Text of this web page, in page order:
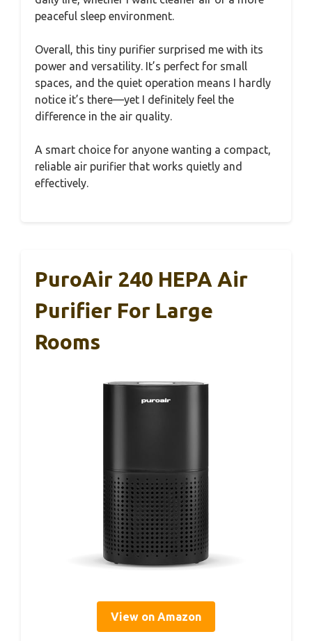
peaceful sleep environment.
Overall, this tiny purifier surprised me with its
power and versatility. It’s perfect for small
spaces, and the quiet operation means I hardly
notice it’s there—yet I definitely feel the
difference in the air quality.
A smart choice for anyone wanting a compact,
reliable air purifier that works quietly and
effectively.
PuroAir 240 HEPA Air
Purifier For Large
Rooms
View on Amazon